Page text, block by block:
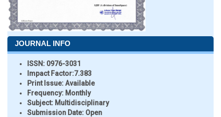
JOURNAL INFO
ISSN: 0976-3031
Impact Factor:7.383
Print Issue:Available
Frequency: Monthly
Subject: Multidisciplinary
Submission Date: Open